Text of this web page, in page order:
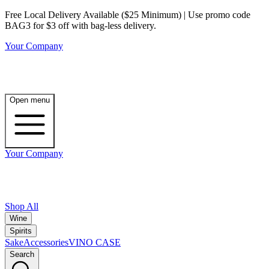
Free Local Delivery Available ($25 Minimum) | Use promo code
BAG3 for $3 off with bag-less delivery.
Your Company
Open menu
Your Company
Shop All
Wine
Spirits
SakeAccessoriesVINO CASE
Search